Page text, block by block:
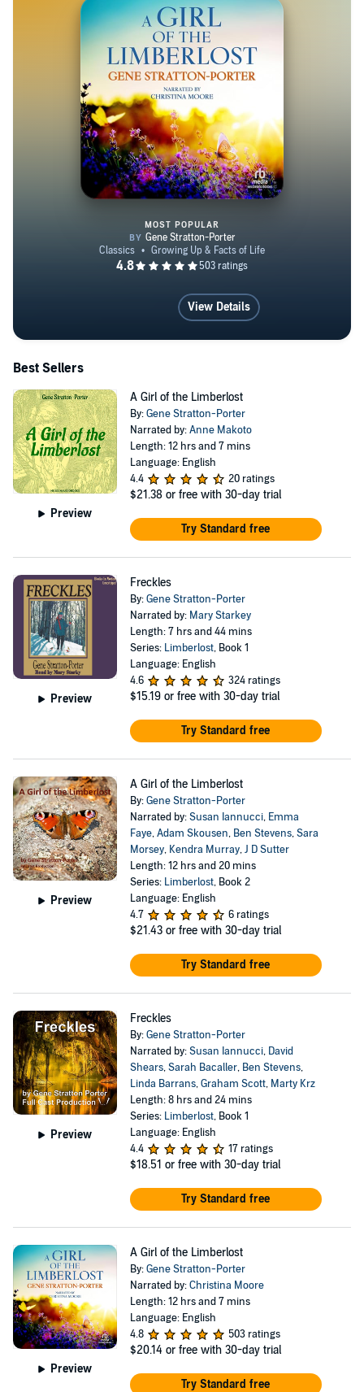
(http://creativecommons.org/licenses/by-sa/4.0)], via
Wikimedia Commons.
A Girl of the Limberlost
MOST POPULAR
View Details
Best Sellers
Preview
A Girl of the Limberlost
By:Gene Stratton-Porter
Narrated by:Anne Makoto
Length: 12 hrs and 7 mins
Language: English
4.4
20 ratings
$21.38 or free with 30-day trial
Try Standard free
Preview
Freckles
By:Gene Stratton-Porter
Narrated by: Mary Starkey
Length: 7 hrs and 44 mins
Series: Limberlost, Book 1
Language: English
4.6
324 ratings
$15.19 or free with 30-day trial
Try Standard free
Preview
A Girl of the Limberlost
By:Gene Stratton-Porter
Narrated by:Susan Iannucci, Emma
Faye,Adam Skousen, Ben Stevens,Sara
Morsey, Kendra Murray,J D Sutter
Length: 12 hrs and 20 mins
Series: Limberlost, Book 2
Language: English
4.7
6 ratings
$21.43 or free with 30-day trial
Try Standard free
Preview
Freckles
By:Gene Stratton-Porter
Narrated by:Susan Iannucci, David
Shears,Sarah Bacaller, Ben Stevens,
Linda Barrans,Graham Scott, Marty Krz
Length: 8 hrs and 24 mins
Series: Limberlost, Book 1
Language: English
4.4
17 ratings
$18.51 or free with 30-day trial
Try Standard free
Preview
A Girl of the Limberlost
By:Gene Stratton-Porter
Narrated by:Christina Moore
Length: 12 hrs and 7 mins
Language: English
4.8
503 ratings
$20.14 or free with 30-day trial
Try Standard free